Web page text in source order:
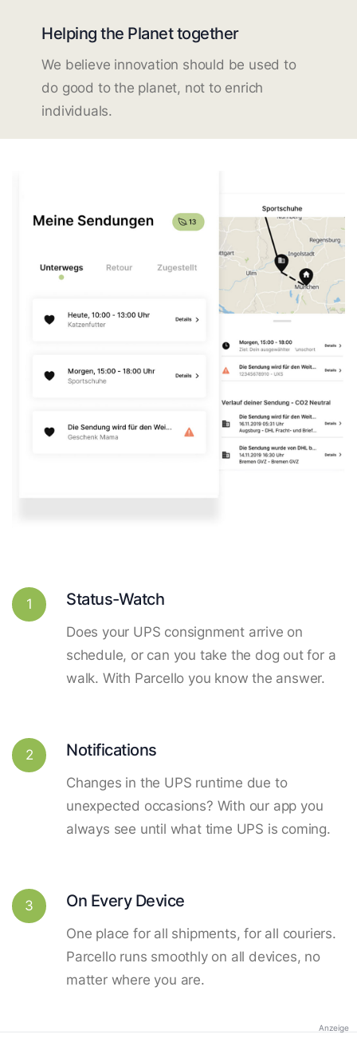
Helping the Planet together
We believe innovation should be used to
do good to the planet, not to enrich
individuals.
1 Status-Watch
Does your UPS consignment arrive on
schedule, or can you take the dog out for a
walk. With Parcello you know the answer.
2 Notifications
Changes in the UPS runtime due to
unexpected occasions? With our app you
always see until what time UPS is coming.
3 On Every Device
One place for all shipments, for all couriers.
Parcello runs smoothly on all devices, no
matter where you are.
Anzeige